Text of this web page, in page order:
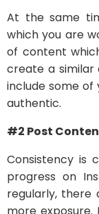
At the same
which you are
of content
create a similar
include some of
authentic.
#2 Post
Consistency is
progress on
regularly, there
more exposure.